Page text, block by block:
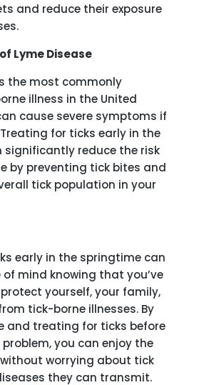
and reduce their exposure
Lyme Disease
the most commonly
illness in the United
cause severe symptoms if
for ticks early in the
significantly reduce the risk
by preventing tick bites and
tick population in your
early in the springtime can
of mind knowing that you’ve
yourself, your family,
tick-borne illnesses. By
and treating for ticks before
you can enjoy the
worrying about tick
they can transmit.